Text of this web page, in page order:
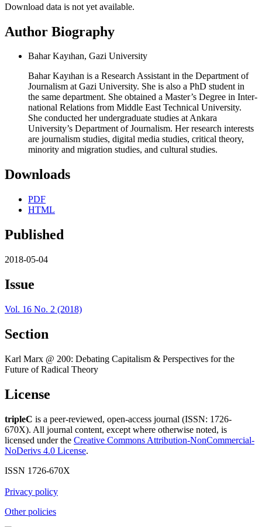
Download data is not yet available.
Author Biography
Bahar Kayıhan, Gazi University
Bahar Kayıhan is a Research Assistant in the Department of
Journalism at Gazi University. She is also a PhD student in
the same department. She obtained a Master’s Degree in Inter-
national Relations from Middle East Technical University.
She conducted her undergraduate studies at Ankara
University’s Department of Journalism. Her research interests
are journalism studies, digital media studies, critical theory,
minority and migration studies, and cultural studies.
Downloads
PDF
HTML
Published
2018-05-04
Issue
Vol. 16 No. 2 (2018)
Section
Karl Marx @ 200: Debating Capitalism & Perspectives for the
Future of Radical Theory
License
tripleC is a peer-reviewed, open-access journal (ISSN: 1726-
670X). All journal content, except where otherwise noted, is
licensed under the Creative Commons Attribution-NonCommercial-
NoDerivs 4.0 License.
ISSN 1726-670X
Privacy policy
Other policies